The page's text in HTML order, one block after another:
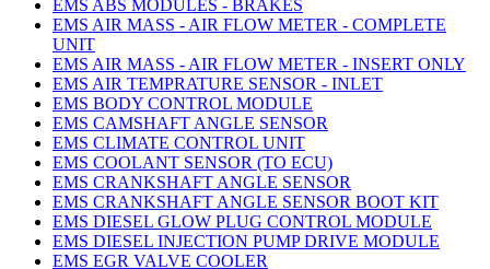
EMS ABS MODULES - BRAKES
EMS AIR MASS - AIR FLOW METER - COMPLETE
UNIT
EMS AIR MASS - AIR FLOW METER - INSERT ONLY
EMS AIR TEMPRATURE SENSOR - INLET
EMS BODY CONTROL MODULE
EMS CAMSHAFT ANGLE SENSOR
EMS CLIMATE CONTROL UNIT
EMS COOLANT SENSOR (TO ECU)
EMS CRANKSHAFT ANGLE SENSOR
EMS CRANKSHAFT ANGLE SENSOR BOOT KIT
EMS DIESEL GLOW PLUG CONTROL MODULE
EMS DIESEL INJECTION PUMP DRIVE MODULE
EMS EGR VALVE COOLER